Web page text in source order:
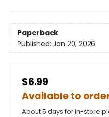
Paperback
Published: Jan 20, 2026
$6.99
Available to
About 5 days for in-store